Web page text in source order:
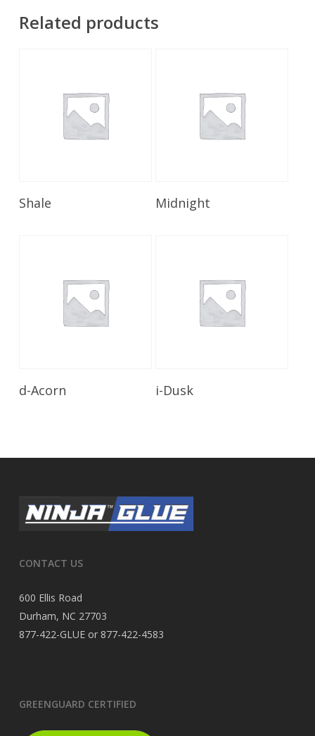
Related products
Shale Read More
Midnight
d-Acorn i-Dusk
CONTACT US
600 Ellis Road
Durham, NC 27703
877-422-GLUE or 877-422-4583
GREENGUARD CERTIFIED